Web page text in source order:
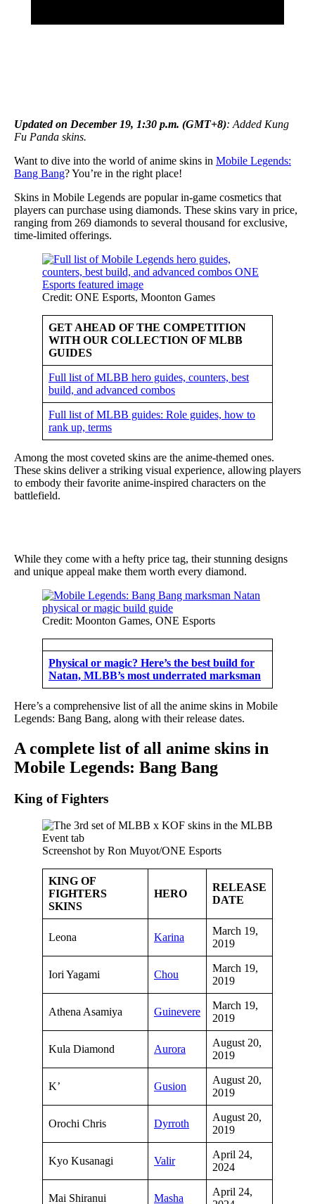
Updated on December 19, 1:30 p.m. (GMT+8): Added Kung
Fu Panda skins.
Want to dive into the world of anime skins in Mobile Legends:
Bang Bang? You’re in the right place!
Skins in Mobile Legends are popular in-game cosmetics that
players can purchase using diamonds. These skins vary in price,
ranging from 269 diamonds to several thousand for exclusive,
time-limited offerings.
Credit: ONE Esports, Moonton Games
GET AHEAD OF THE COMPETITION
WITH OUR COLLECTION OF MLBB
GUIDES
Full list of MLBB hero guides, counters, best
build, and advanced combos
Full list of MLBB guides: Role guides, how to
rank up, terms
Among the most coveted skins are the anime-themed ones.
These skins deliver a striking visual experience, allowing players
to embody their favorite anime-inspired characters on the
battlefield.
While they come with a hefty price tag, their stunning designs
and unique appeal make them worth every diamond.
Credit: Moonton Games, ONE Esports
Physical or magic? Here’s the best build for
Natan, MLBB’s most underrated marksman
Here’s a comprehensive list of all the anime skins in Mobile
Legends: Bang Bang, along with their release dates.
A complete list of all anime skins in
Mobile Legends: Bang Bang
King of Fighters
Screenshot by Ron Muyot/ONE Esports
KING OF
FIGHTERS
SKINS
HERO
RELEASE
DATE
Leona Karina
March 19,
2019
Iori Yagami Chou
March 19,
2019
Athena Asamiya Guinevere
March 19,
2019
Kula Diamond Aurora
August 20,
2019
K’ Gusion
August 20,
2019
Orochi Chris Dyrroth
August 20,
2019
Kyo Kusanagi Valir
April 24,
2024
Mai Shiranui Masha
April 24,